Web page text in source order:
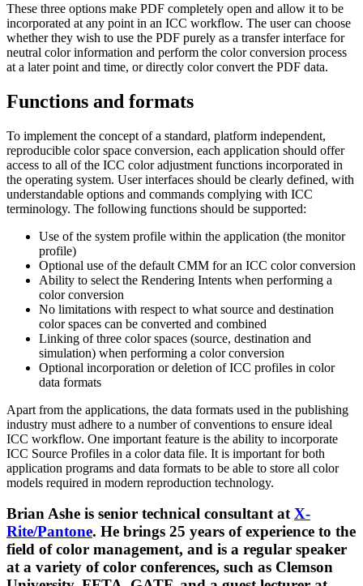
These three options make PDF completely open and allow it to be
incorporated at any point in an ICC workflow. The user can choose
whether they wish to use the PDF purely as a transfer interface for
neutral color information and perform the color conversion process
at a later point and time, or directly color convert the PDF data.
Functions and formats
To implement the concept of a standard, platform independent,
reproducible color space conversion, each application should offer
access to all of the ICC color adjustment functions incorporated in
the operating system. User interfaces should be clearly defined, with
understandable options and commands complying with ICC
terminology. The following functions should be supported:
Use of the system profile within the application (the monitor
profile)
Optional use of the default CMM for an ICC color conversion
Ability to select the Rendering Intents when performing a
color conversion
No limitations with respect to what source and destination
color spaces can be converted and combined
Linking of three color spaces (source, destination and
simulation) when performing a color conversion
Optional incorporation or deletion of ICC profiles in color
data formats
Apart from the applications, the data formats used in the publishing
industry must adhere to a number of conventions to ensure ideal
ICC workflow. One important feature is the ability to incorporate
ICC Source Profiles in a color data file. It is important for both
application programs and data formats to be able to store all color
models required in modern reproduction technology.
Brian Ashe is senior technical consultant atX-
Rite/Pantone. He brings 25 years of experience to the
field of color management, and is a regular speaker
at a variety of color conferences, such as Clemson